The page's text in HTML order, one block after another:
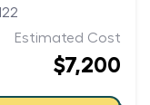
Estimated Cost
$7,200